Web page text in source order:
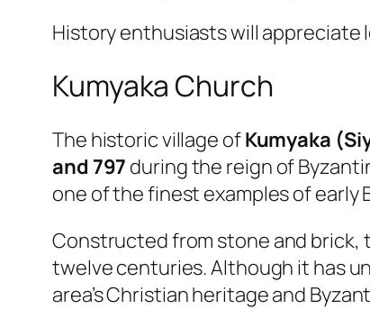
History enthusiasts will appreciate
Kumyaka Church
The historic village ofKumyaka
and 797 during the reign of
one of the finest examples of
Constructed from stone and brick,
twelve centuries. Although it has
area’s Christian heritage and